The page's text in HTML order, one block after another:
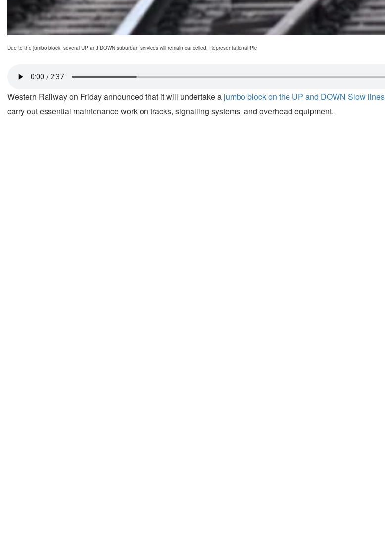
Due to the jumbo block, several UP and DOWN suburban services will remain cancelled. Representational Pic
Western Railway on Friday announced that it will undertake a jumbo block on the UP and DOWN Slow lines
carry out essential maintenance work on tracks, signalling systems, and overhead equipment.